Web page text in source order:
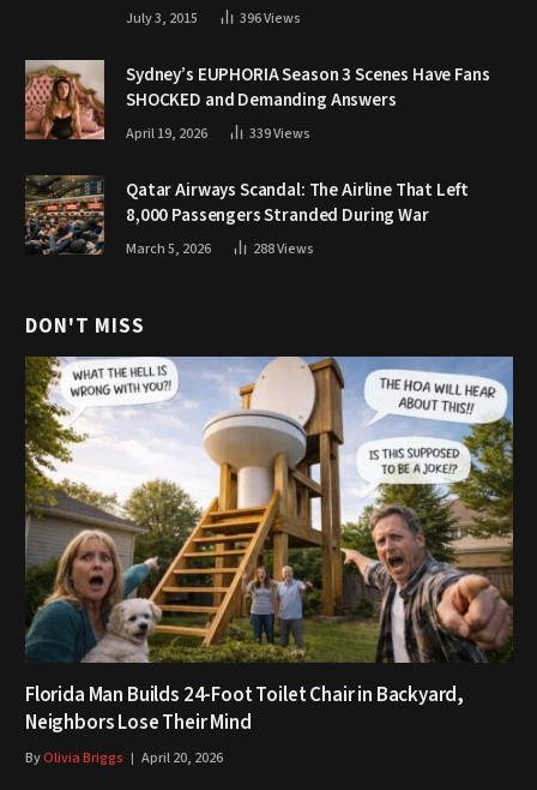
July 3, 2015 396Views
Sydney’s EUPHORIA Season 3 Scenes Have Fans
SHOCKED and Demanding Answers
April 19, 2026 339Views
Qatar Airways Scandal: The Airline That Left
8,000 Passengers Stranded During War
March 5, 2026 288Views
DON'T MISS
Florida Man Builds 24-Foot Toilet Chair in Backyard,
Neighbors Lose Their Mind
ByOlivia Briggs April 20, 2026